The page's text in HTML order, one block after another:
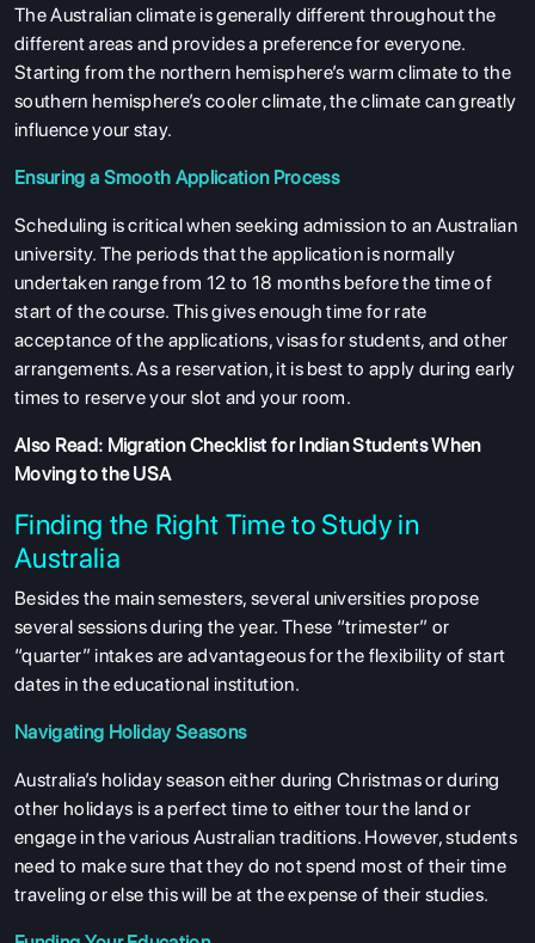
The Australian climate is generally different throughout the
different areas and provides a preference for everyone.
Starting from the northern hemisphere’s warm climate to the
southern hemisphere’s cooler climate, the climate can greatly
influence your stay.
Ensuring a Smooth Application Process
Scheduling is critical when seeking admission to an Australian
university. The periods that the application is normally
undertaken range from 12 to 18 months before the time of
start of the course. This gives enough time for rate
acceptance of the applications, visas for students, and other
arrangements. As a reservation, it is best to apply during early
times to reserve your slot and your room.
Also Read: Migration Checklist for Indian Students When
Moving to the USA
Finding the Right Time to Study in
Australia
Besides the main semesters, several universities propose
several sessions during the year. These “trimester” or
“quarter” intakes are advantageous for the flexibility of start
dates in the educational institution.
Navigating Holiday Seasons
Australia’s holiday season either during Christmas or during
other holidays is a perfect time to either tour the land or
engage in the various Australian traditions. However, students
need to make sure that they do not spend most of their time
traveling or else this will be at the expense of their studies.